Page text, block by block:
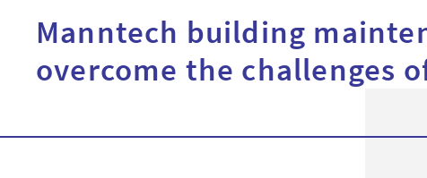
Manntech building
overcome the challenges